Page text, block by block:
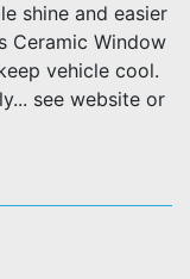
shine and easier
Ceramic Window
vehicle cool.
see website or